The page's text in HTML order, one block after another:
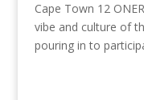
Cape Town 12
vibe and culture of
pouring in to